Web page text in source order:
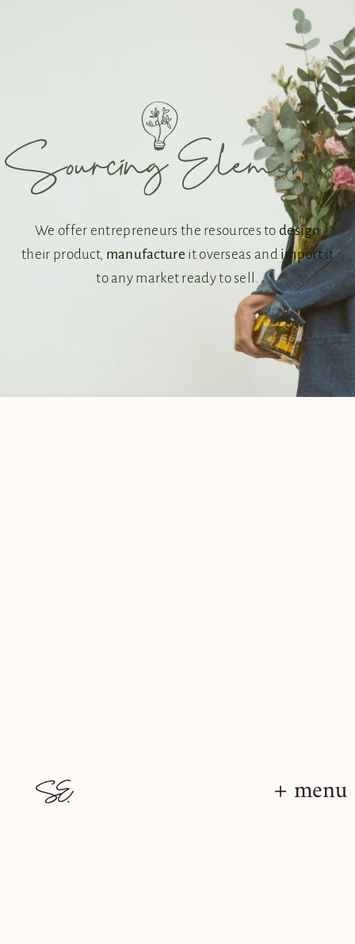
We offer entrepreneurs the resources todesign
their product, manufacture it overseas and importit
to any market ready to sell.
+ menu